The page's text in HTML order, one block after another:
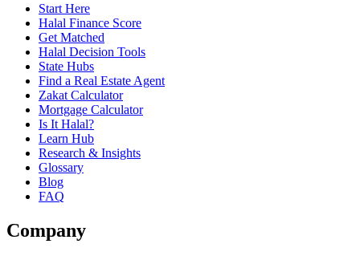
Start Here
Halal Finance Score
Get Matched
Halal Decision Tools
State Hubs
Find a Real Estate Agent
Zakat Calculator
Mortgage Calculator
Is It Halal?
Learn Hub
Research & Insights
Glossary
Blog
FAQ
Company